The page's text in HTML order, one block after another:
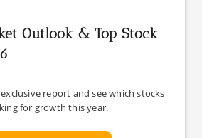
Outlook & Top Stock
report and see which stocks
for growth this year.